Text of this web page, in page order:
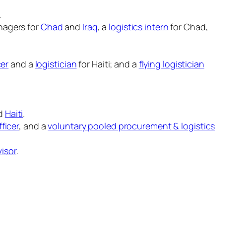
forChadand Iraq, a logistics internfor Chad,
and a logisticianfor Haiti; and a flying logistician
Haiti.
, and avoluntary pooled procurement & logistics
.